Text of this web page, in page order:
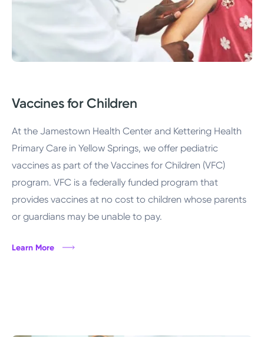
Vaccines for Children
At the Jamestown Health Center and Kettering Health
Primary Care in Yellow Springs, we offer pediatric
vaccines as part of the Vaccines for Children (VFC)
program. VFC is a federally funded program that
provides vaccines at no cost to children whose parents
or guardians may be unable to pay.
Learn More